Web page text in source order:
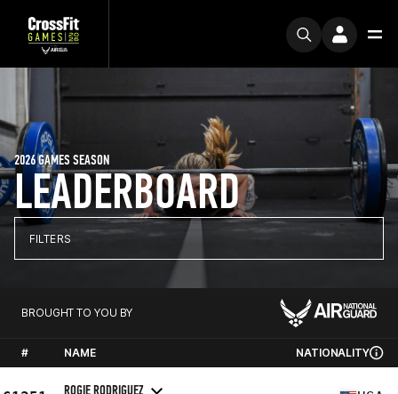
LEADERBOARD
2026 GAMES SEASON
FILTERS
BROUGHT TO YOU BY
# NAME NATIONALITY
ROGIE RODRIGUEZ